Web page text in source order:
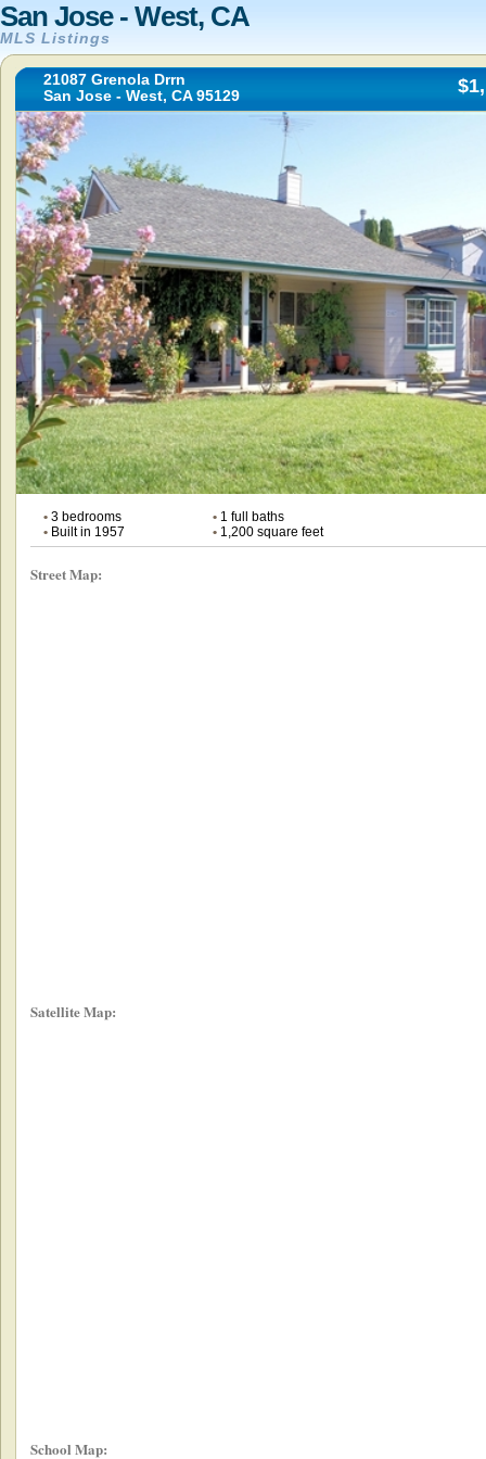
San Jose - West, CA
MLS Listings
21087 Grenola Drrn
San Jose - West, CA 95129
•3 bedrooms •1 full baths
•Built in 1957 •1,200 square feet
Street Map:
Satellite Map:
School Map: